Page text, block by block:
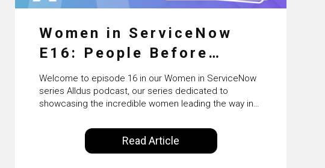
Women in ServiceNow
E16: People Before
Platforms: The Human
Side of ServiceNow
Transformation with
ServiceNow’s Kim Beene
Welcome to episode 16 in our Women in ServiceNow
series Alldus podcast, our series dedicated to
showcasing the incredible women leading the way in
International, host Ailsa Cassie brings you inspiring
conversations with trailblazing women who are driving
innovation, breaking barriers, and shaping the future of
Read Article